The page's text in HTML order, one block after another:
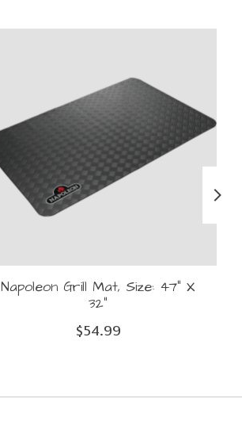
Napoleon Grill Mat, Size: 47" X
32"
$54.99